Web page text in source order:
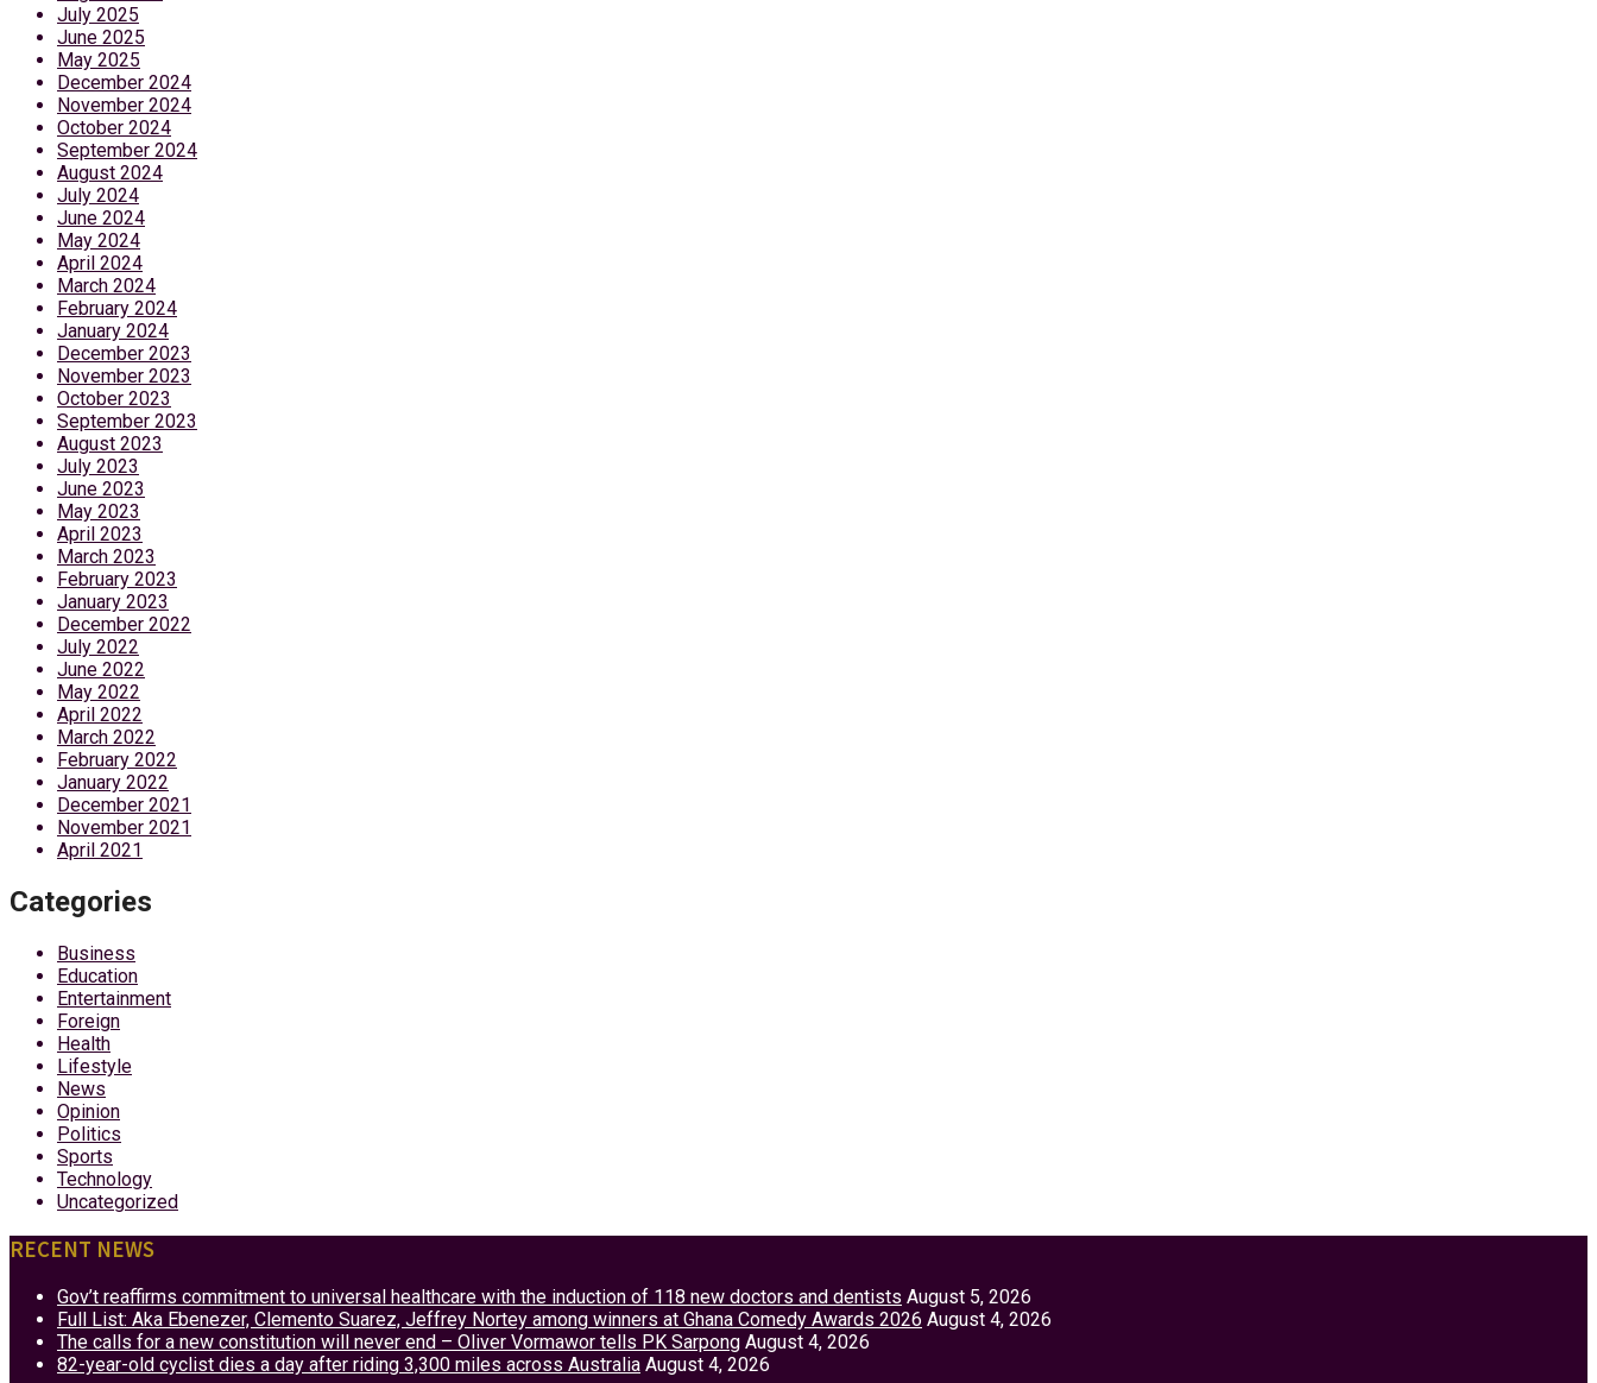
July 2025
June 2025
May 2025
December 2024
November 2024
October 2024
September 2024
August 2024
July 2024
June 2024
May 2024
April 2024
March 2024
February 2024
January 2024
December 2023
November 2023
October 2023
September 2023
August 2023
July 2023
June 2023
May 2023
April 2023
March 2023
February 2023
January 2023
December 2022
July 2022
June 2022
May 2022
April 2022
March 2022
February 2022
January 2022
December 2021
November 2021
April 2021
Categories
Business
Education
Entertainment
Foreign
Health
Lifestyle
News
Opinion
Politics
Sports
Technology
Uncategorized
RECENT NEWS
Gov’t reaffirms commitment to universal healthcare with the induction of 118 new doctors and dentists August 5, 2026
Full List: Aka Ebenezer, Clemento Suarez, Jeffrey Nortey among winners at Ghana Comedy Awards 2026 August 4, 2026
The calls for a new constitution will never end – Oliver Vormawor tells PK Sarpong August 4, 2026
82-year-old cyclist dies a day after riding 3,300 miles across Australia August 4, 2026